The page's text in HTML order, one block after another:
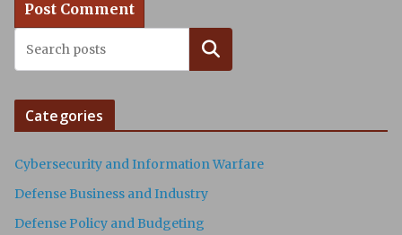
Search
Categories
Cybersecurity and Information Warfare
Defense Business and Industry
Defense Policy and Budgeting